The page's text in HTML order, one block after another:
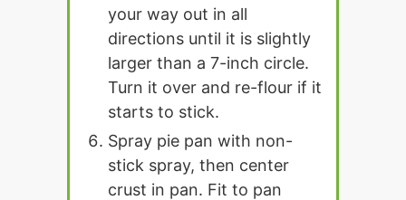
your way out in all
directions until it is slightly
larger than a 7-inch circle.
Turn it over and re-flour if it
starts to stick.
Spray pie pan with non-
stick spray, then center
crust in pan. Fit to pan